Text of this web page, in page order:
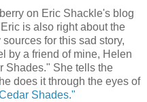
on Eric Shackle's blog
is also right about the
for this sad story,
by a friend of mine, Helen
Shades." She tells the
does it through the eyes of
Shades."